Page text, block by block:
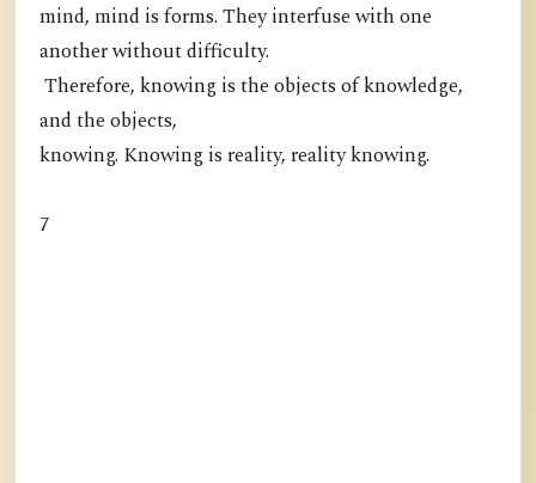
mind, mind is forms. They interfuse with one
another without difficulty.
Therefore, knowing is the objects of knowledge,
and the objects,
knowing. Knowing is reality, reality knowing.
7